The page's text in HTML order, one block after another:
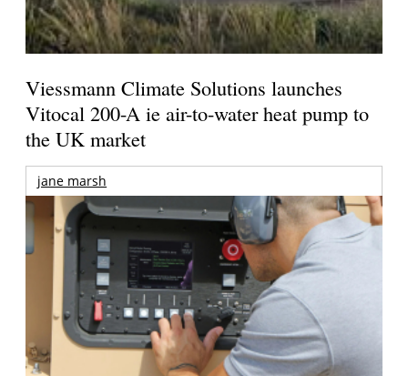
Viessmann Climate Solutions launches
Vitocal 200-A ie air-to-water heat pump to
the UK market
jane marsh